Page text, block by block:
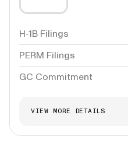
H-1B Filings
PERM Filings
GC Commitment
VIEW MORE DETAILS